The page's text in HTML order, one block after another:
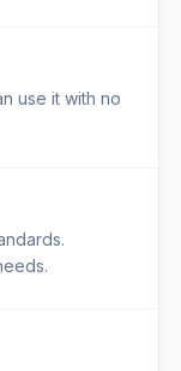
use it with no